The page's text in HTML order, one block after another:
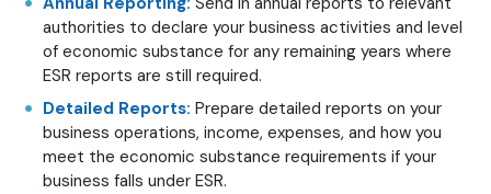
authorities to declare your business activities and level
of economic substance for any remaining years where
ESR reports are still required.
Detailed Reports: Prepare detailed reports on your
business operations, income, expenses, and how you
meet the economic substance requirements if your
business falls under ESR.